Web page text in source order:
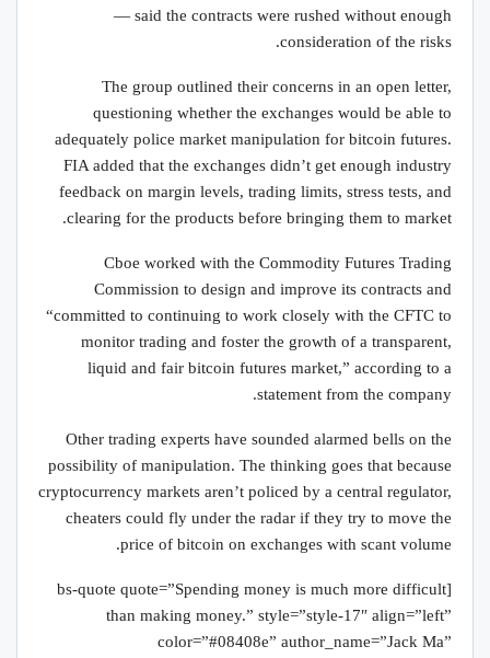
— said the contracts were rushed without enough
consideration of the risks.
The group outlined their concerns in an open letter,
questioning whether the exchanges would be able to
adequately police market manipulation for bitcoin futures.
FIA added that the exchanges didn’t get enough industry
feedback on margin levels, trading limits, stress tests, and
clearing for the products before bringing them to market.
Cboe worked with the Commodity Futures Trading
Commission to design and improve its contracts and
“committed to continuing to work closely with the CFTC to
monitor trading and foster the growth of a transparent,
liquid and fair bitcoin futures market,” according to a
statement from the company.
Other trading experts have sounded alarmed bells on the
possibility of manipulation. The thinking goes that because
cryptocurrency markets aren’t policed by a central regulator,
cheaters could fly under the radar if they try to move the
price of bitcoin on exchanges with scant volume.
[bs-quote quote=”Spending money is much more difficult
than making money.” style=”style-17″ align=”left”
color=”#08408e” author_name=”Jack Ma”